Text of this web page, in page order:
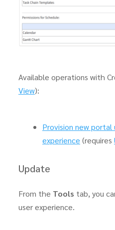
Available operations with
View):
Provision new portal
experience (requires
Update
From the Tools tab, you
user experience.